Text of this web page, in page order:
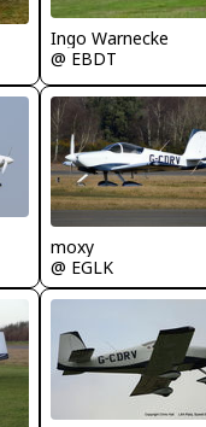
Ingo Warnecke
@ EBDT
moxy
@ EGLK